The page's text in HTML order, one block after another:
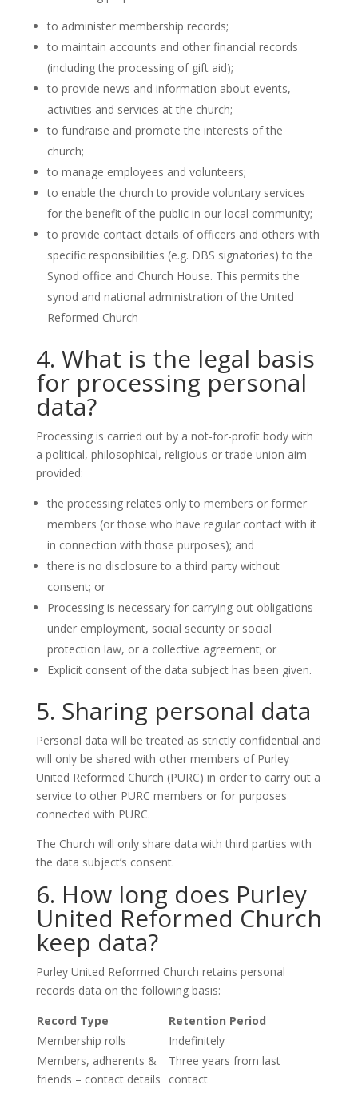
to administer membership records;
to maintain accounts and other financial records
(including the processing of gift aid);
to provide news and information about events,
activities and services at the church;
to fundraise and promote the interests of the
church;
to manage employees and volunteers;
to enable the church to provide voluntary services
for the benefit of the public in our local community;
to provide contact details of officers and others with
specific responsibilities (e.g. DBS signatories) to the
Synod office and Church House. This permits the
synod and national administration of the United
Reformed Church
4. What is the legal basis
for processing personal
data?
Processing is carried out by a not-for-profit body with
a political, philosophical, religious or trade union aim
provided:
the processing relates only to members or former
members (or those who have regular contact with it
in connection with those purposes); and
there is no disclosure to a third party without
consent; or
Processing is necessary for carrying out obligations
under employment, social security or social
protection law, or a collective agreement; or
Explicit consent of the data subject has been given.
5. Sharing personal data
Personal data will be treated as strictly confidential and
will only be shared with other members of Purley
United Reformed Church (PURC) in order to carry out a
service to other PURC members or for purposes
connected with PURC.
The Church will only share data with third parties with
the data subject’s consent.
6. How long does Purley
United Reformed Church
keep data?
Purley United Reformed Church retains personal
records data on the following basis:
Record Type
Retention Period
Membership rolls
Indefinitely
Members, adherents &
friends – contact details
Three years from last
contact